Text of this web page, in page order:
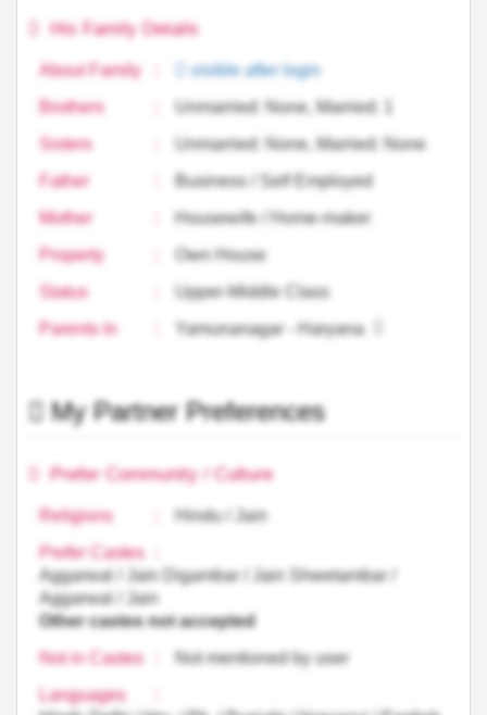
His Family Details
About Family
visible after login
Brothers
Unmarried: None, Married: 1
Sisters
Unmarried: None, Married: None
Father
Business / Self Employed
Mother
Housewife / Home-maker
Property
Own House
Status
Upper-Middle Class
Parents In
Yamunanagar - Haryana
My Partner Preferences
Prefer Community / Culture
Religions
Hindu / Jain
Prefer Castes
Aggarwal / Jain Digambar / Jain Shwetambar /
Aggarwal / Jain
Other castes not accepted
Not in Castes
Not mentioned by user
Languages